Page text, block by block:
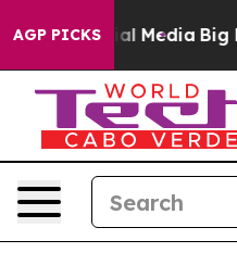
AGP PICKS
Social Media Big Food